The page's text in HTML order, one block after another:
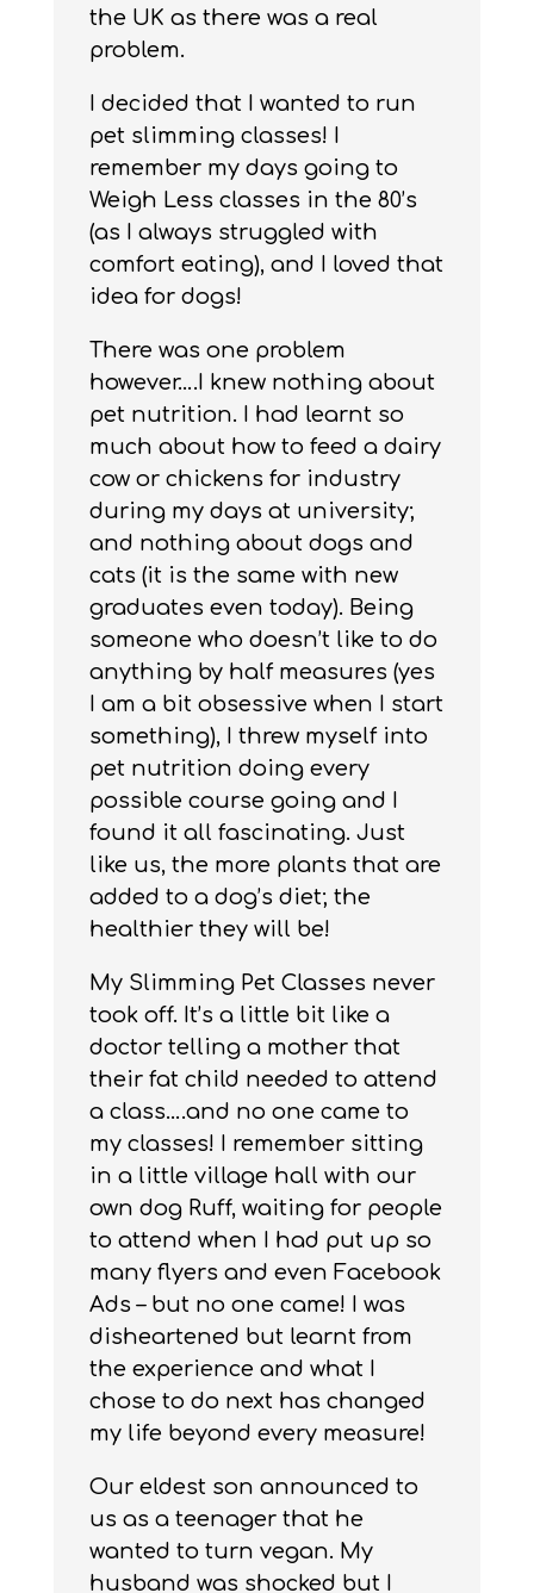
the UK as there was a real
problem.
I decided that I wanted to run
pet slimming classes! I
remember my days going to
Weigh Less classes in the 80’s
(as I always struggled with
comfort eating), and I loved that
idea for dogs!
There was one problem
however….I knew nothing about
pet nutrition. I had learnt so
much about how to feed a dairy
cow or chickens for industry
during my days at university;
and nothing about dogs and
cats (it is the same with new
graduates even today). Being
someone who doesn’t like to do
anything by half measures (yes
I am a bit obsessive when I start
something), I threw myself into
pet nutrition doing every
possible course going and I
found it all fascinating. Just
like us, the more plants that are
added to a dog’s diet; the
healthier they will be!
My Slimming Pet Classes never
took off. It’s a little bit like a
doctor telling a mother that
their fat child needed to attend
a class….and no one came to
my classes! I remember sitting
in a little village hall with our
own dog Ruff, waiting for people
to attend when I had put up so
many flyers and even Facebook
Ads – but no one came! I was
disheartened but learnt from
the experience and what I
chose to do next has changed
my life beyond every measure!
Our eldest son announced to
us as a teenager that he
wanted to turn vegan. My
husband was shocked but I